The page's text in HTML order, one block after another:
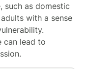
such as domestic
with a sense
can lead to